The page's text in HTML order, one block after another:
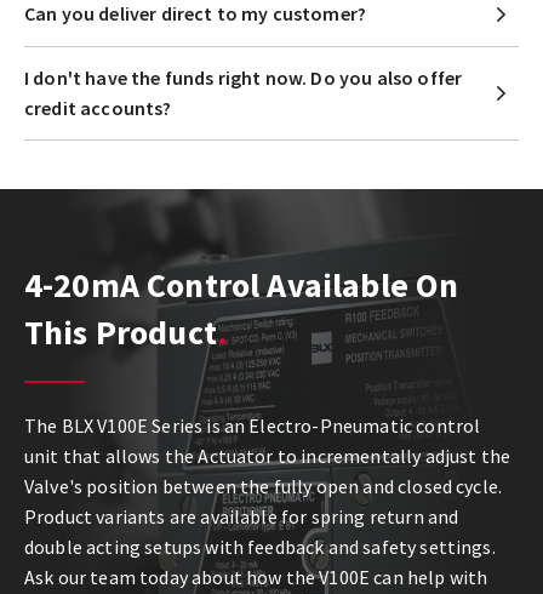
Can you deliver direct to my customer?
I don't have the funds right now. Do you also offer
credit accounts?
4-20mA Control Available On
This Product
The BLX V100E Series is an Electro-Pneumatic control
unit that allows the Actuator to incrementally adjust the
Valve's position between the fully open and closed cycle.
Product variants are available for spring return and
double acting setups with feedback and safety settings.
Ask our team today about how the V100E can help with